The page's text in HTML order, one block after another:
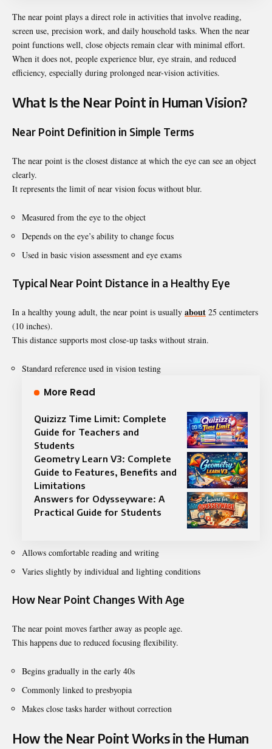
The near point plays a direct role in activities that involve reading,
screen use, precision work, and daily household tasks. When the near
point functions well, close objects remain clear with minimal effort.
When it does not, people experience blur, eye strain, and reduced
efficiency, especially during prolonged near-vision activities.
What Is the Near Point in Human Vision?
Near Point Definition in Simple Terms
The near point is the closest distance at which the eye can see an object
clearly.
It represents the limit of near vision focus without blur.
Measured from the eye to the object
Depends on the eye’s ability to change focus
Used in basic vision assessment and eye exams
Typical Near Point Distance in a Healthy Eye
In a healthy young adult, the near point is usually about 25 centimeters
(10 inches).
This distance supports most close-up tasks without strain.
Standard reference used in vision testing
More Read
Quizizz Time Limit: Complete
Guide for Teachers and
Students
Geometry Learn V3: Complete
Guide to Features, Benefits and
Limitations
Answers for Odysseyware: A
Practical Guide for Students
Allows comfortable reading and writing
Varies slightly by individual and lighting conditions
How Near Point Changes With Age
The near point moves farther away as people age.
This happens due to reduced focusing flexibility.
Begins gradually in the early 40s
Commonly linked to presbyopia
Makes close tasks harder without correction
How the Near Point Works in the Human